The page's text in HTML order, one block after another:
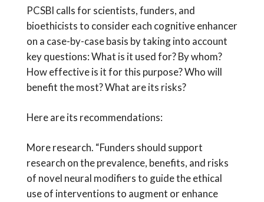
PCSBI calls for scientists, funders, and
bioethicists to consider each cognitive enhancer
on a case-by-case basis by taking into account
key questions: What is it used for? By whom?
How effective is it for this purpose? Who will
benefit the most? What are its risks?
Here are its recommendations:
More research. “Funders should support
research on the prevalence, benefits, and risks
of novel neural modifiers to guide the ethical
use of interventions to augment or enhance